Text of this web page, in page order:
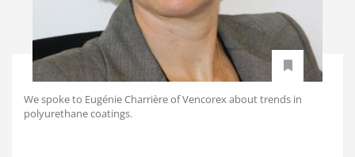
We spoke to Eugénie Charrière of Vencorex about trends in
polyurethane coatings.